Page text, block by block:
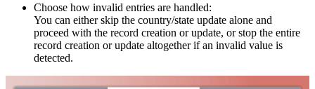
Choose how invalid entries are handled:
You can either skip the country/state update alone and
proceed with the record creation or update, or stop the entire
record creation or update altogether if an invalid value is
detected.